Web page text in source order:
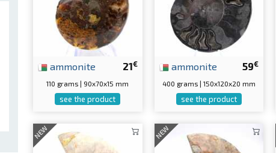
21€
ammonite
110 grams | 90x70x15 mm
see the product
59€
ammonite
400 grams | 150x120x20 mm
see the product
NEW NEW